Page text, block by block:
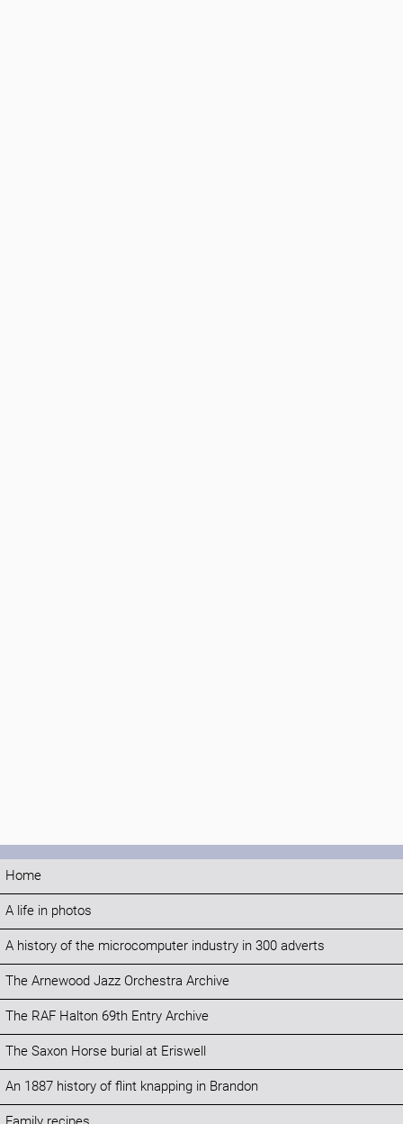
Home
A life in photos
A history of the microcomputer industry in 300 adverts
The Arnewood Jazz Orchestra Archive
The RAF Halton 69th Entry Archive
The Saxon Horse burial at Eriswell
An 1887 history of flint knapping in Brandon